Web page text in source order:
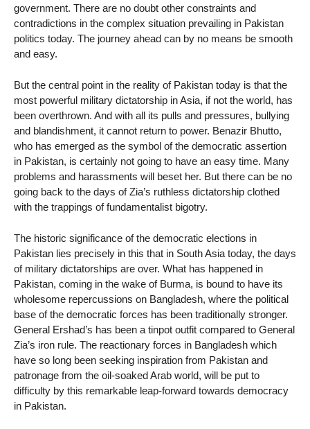
government. There are no doubt other constraints and
contradictions in the complex situation prevailing in Pakistan
politics today. The journey ahead can by no means be smooth
and easy.
But the central point in the reality of Pakistan today is that the
most powerful military dictatorship in Asia, if not the world, has
been overthrown. And with all its pulls and pressures, bullying
and blandishment, it cannot return to power. Benazir Bhutto,
who has emerged as the symbol of the democratic assertion
in Pakistan, is certainly not going to have an easy time. Many
problems and harassments will beset her. But there can be no
going back to the days of Zia’s ruthless dictatorship clothed
with the trappings of fundamentalist bigotry.
The historic significance of the democratic elections in
Pakistan lies precisely in this that in South Asia today, the days
of military dictatorships are over. What has happened in
Pakistan, coming in the wake of Burma, is bound to have its
wholesome repercussions on Bangladesh, where the political
base of the democratic forces has been traditionally stronger.
General Ershad’s has been a tinpot outfit compared to General
Zia’s iron rule. The reactionary forces in Bangladesh which
have so long been seeking inspiration from Pakistan and
patronage from the oil-soaked Arab world, will be put to
difficulty by this remarkable leap-forward towards democracy
in Pakistan.